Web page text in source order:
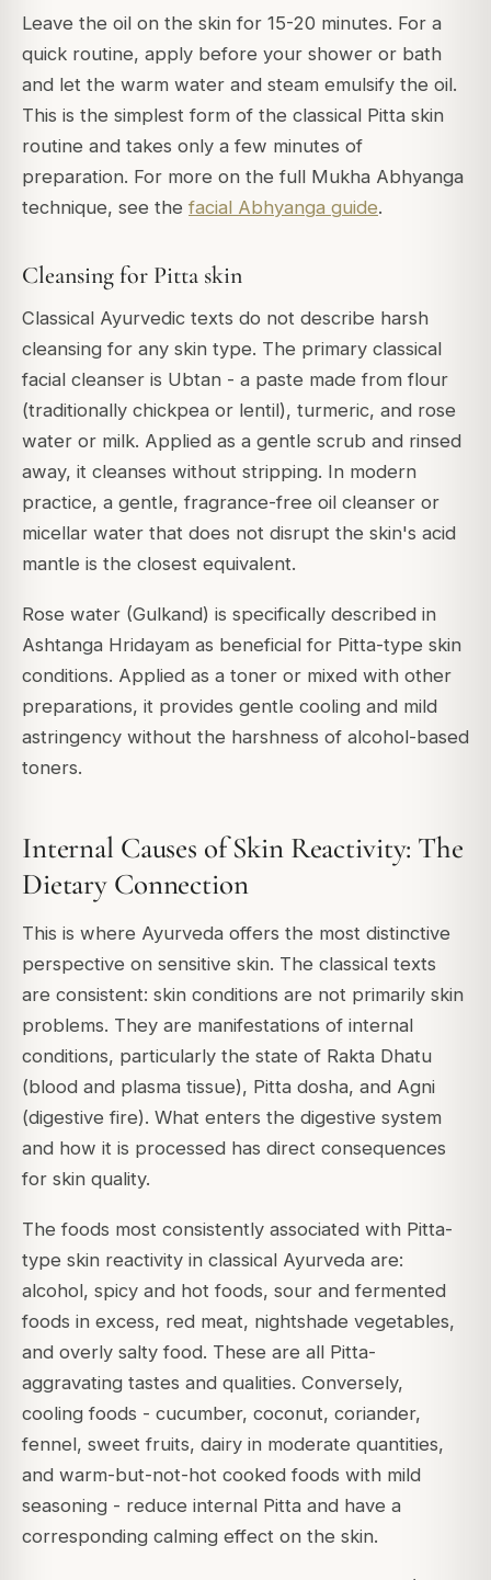
Leave the oil on the skin for 15-20 minutes. For a
quick routine, apply before your shower or bath
and let the warm water and steam emulsify the oil.
This is the simplest form of the classical Pitta skin
routine and takes only a few minutes of
preparation. For more on the full Mukha Abhyanga
technique, see the facial Abhyanga guide.
Cleansing for Pitta skin
Classical Ayurvedic texts do not describe harsh
cleansing for any skin type. The primary classical
facial cleanser is Ubtan - a paste made from flour
(traditionally chickpea or lentil), turmeric, and rose
water or milk. Applied as a gentle scrub and rinsed
away, it cleanses without stripping. In modern
practice, a gentle, fragrance-free oil cleanser or
micellar water that does not disrupt the skin's acid
mantle is the closest equivalent.
Rose water (Gulkand) is specifically described in
Ashtanga Hridayam as beneficial for Pitta-type skin
conditions. Applied as a toner or mixed with other
preparations, it provides gentle cooling and mild
astringency without the harshness of alcohol-based
toners.
Internal Causes of Skin Reactivity: The
Dietary Connection
This is where Ayurveda offers the most distinctive
perspective on sensitive skin. The classical texts
are consistent: skin conditions are not primarily skin
problems. They are manifestations of internal
conditions, particularly the state of Rakta Dhatu
(blood and plasma tissue), Pitta dosha, and Agni
(digestive fire). What enters the digestive system
and how it is processed has direct consequences
for skin quality.
The foods most consistently associated with Pitta-
type skin reactivity in classical Ayurveda are:
alcohol, spicy and hot foods, sour and fermented
foods in excess, red meat, nightshade vegetables,
and overly salty food. These are all Pitta-
aggravating tastes and qualities. Conversely,
cooling foods - cucumber, coconut, coriander,
fennel, sweet fruits, dairy in moderate quantities,
and warm-but-not-hot cooked foods with mild
seasoning - reduce internal Pitta and have a
corresponding calming effect on the skin.